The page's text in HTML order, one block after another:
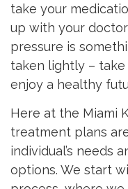
take your
up with your
pressure is
taken lightly –
enjoy a healthy
Here at the Miami
treatment plans
individual’s needs
options. We start